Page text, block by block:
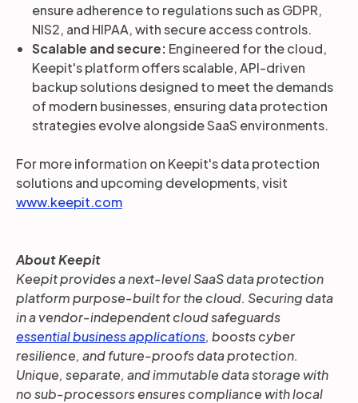
ensure adherence to regulations such as GDPR,
NIS2, and HIPAA, with secure access controls.
Scalable and secure: Engineered for the cloud,
Keepit's platform offers scalable, API-driven
backup solutions designed to meet the demands
of modern businesses, ensuring data protection
strategies evolve alongside SaaS environments.
For more information on Keepit's data protection
solutions and upcoming developments, visit
www.keepit.com
About Keepit
Keepit provides a next-level SaaS data protection
platform purpose-built for the cloud. Securing data
in a vendor-independent cloud safeguards
essential business applications, boosts cyber
resilience, and future-proofs data protection.
Unique, separate, and immutable data storage with
no sub-processors ensures compliance with local